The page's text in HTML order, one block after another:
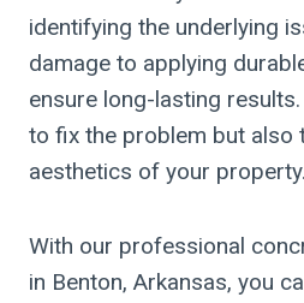
identifying the underlying
damage to applying
ensure long-lasting
to fix the problem but also
aesthetics of your property.
With our professional
in Benton, Arkansas, you